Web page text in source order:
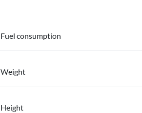
Fuel consumption
Weight
Height